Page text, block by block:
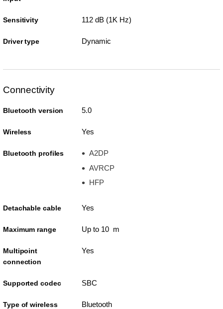
Sensitivity 112 dB (1K Hz)
Driver type Dynamic
Connectivity
Bluetooth version 5.0
Wireless Yes
Bluetooth profiles
A2DP
AVRCP
HFP
Detachable cable Yes
Maximum range Up to 10 m
Multipoint
connection
Yes
Supported codec SBC
Type of wireless
Bluetooth